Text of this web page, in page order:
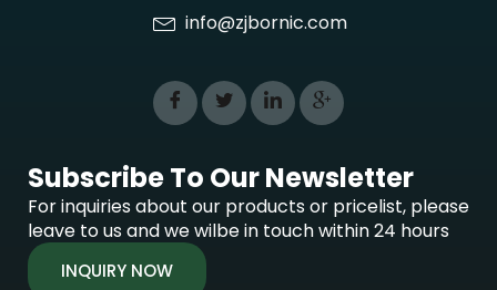
info@zjbornic.com
Subscribe To Our Newsletter
For inquiries about our products or pricelist, please
leave to us and we wilbe in touch within 24 hours
INQUIRY NOW